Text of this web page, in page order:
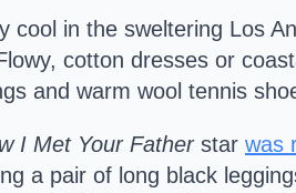
cool in the sweltering Los
cotton dresses or
and warm wool tennis
I Met Your Father star was
a pair of long black